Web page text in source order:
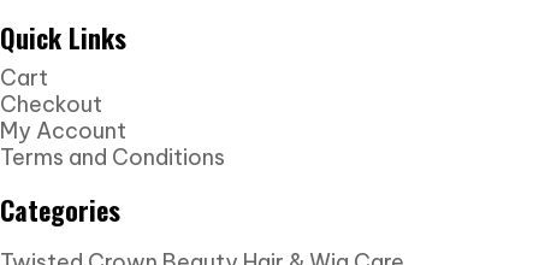
Quick Links
Cart
Checkout
My Account
Terms and Conditions
Categories